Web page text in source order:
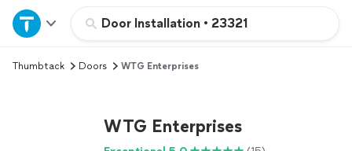
Door Installation • 23321
Home
Explore Services
Thumbtack Doors WTG Enterprises
WTG Enterprises